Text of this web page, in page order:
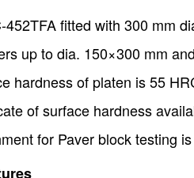
452TFA fitted with 300 mm
up to dia. 150×300 mm
hardness of platen is 55
of surface hardness
for Paver block testing